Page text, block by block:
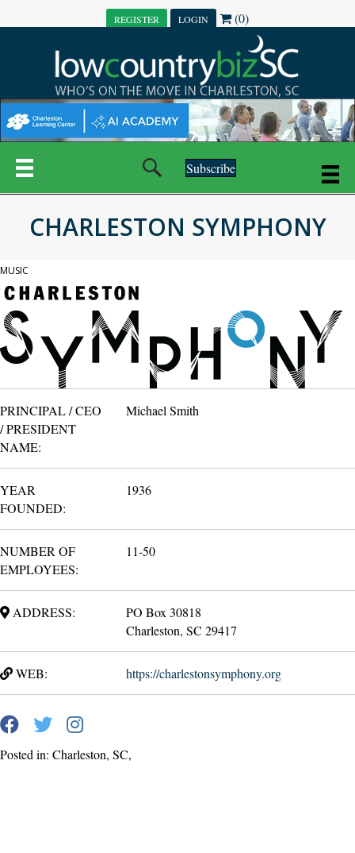
REGISTER LOGIN (0)
Subscribe
CHARLESTON SYMPHONY
MUSIC
PRINCIPAL / CEO
/ PRESIDENT
NAME:
Michael Smith
YEAR
FOUNDED:
1936
NUMBER OF
EMPLOYEES:
11-50
ADDRESS:
PO Box 30818
Charleston, SC 29417
WEB: https://charlestonsymphony.org
Posted in: Charleston, SC,